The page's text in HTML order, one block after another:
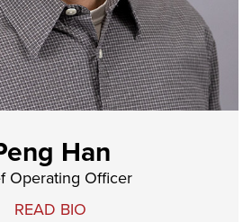
Han
Operating Officer
READ BIO